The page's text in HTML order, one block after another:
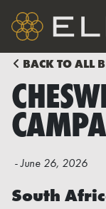
BACK TO ALL
-June 26, 2026
South